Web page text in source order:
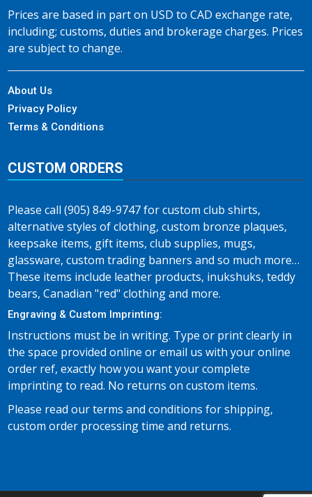
Prices are based in part on USD to CAD exchange rate,
including; customs, duties and brokerage charges. Prices
are subject to change.
About Us
Privacy Policy
Terms & Conditions
CUSTOM ORDERS
Please call (905) 849-9747 for custom club shirts,
alternative styles of clothing, custom bronze plaques,
keepsake items, gift items, club supplies, mugs,
glassware, custom trading banners and so much more…
These items include leather products, inukshuks, teddy
bears, Canadian "red" clothing and more.
Engraving & Custom Imprinting:
Instructions must be in writing. Type or print clearly in
the space provided online or email us with your online
order ref, exactly how you want your complete
imprinting to read. No returns on custom items.
Please read our terms and conditions for shipping,
custom order processing time and returns.